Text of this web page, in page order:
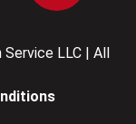
LLC | All